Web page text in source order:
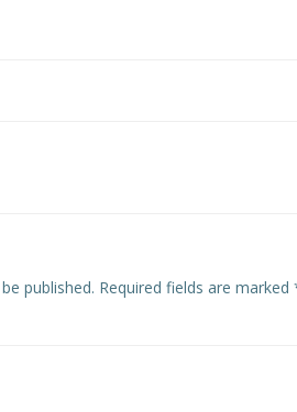
published. Required fields are marked